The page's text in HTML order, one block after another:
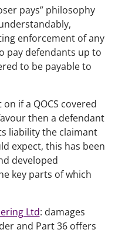
pays” philosophy
enforcement of any
pay defendants up to
to be payable to
if a QOCS covered
then a defendant
liability the claimant
expect, this has been
developed
key parts of which
Ltd: damages
and Part 36 offers